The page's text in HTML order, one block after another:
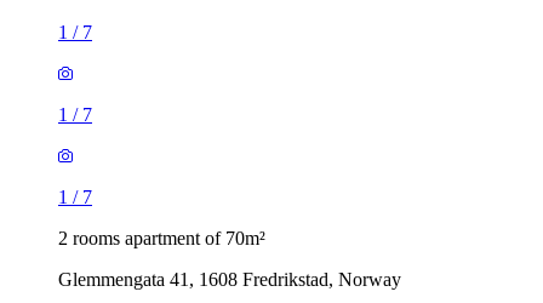
1 / 7
1 / 7
1 / 7
2 rooms apartment of 70m²
Glemmengata 41, 1608 Fredrikstad, Norway